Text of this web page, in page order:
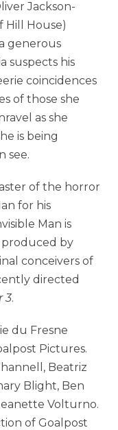
Jackson-
Hill House)
generous
suspects his
coincidences
of those she
as she
is being
see.
of the horror
for his
Man is
by
conceivers of
directed
3.
du Fresne
Pictures.
Beatriz
Blight, Ben
Volturno.
of Goalpost